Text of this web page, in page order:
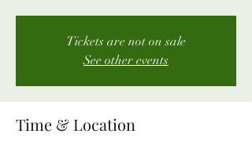
Tickets are not on sale
See other events
Time & Location